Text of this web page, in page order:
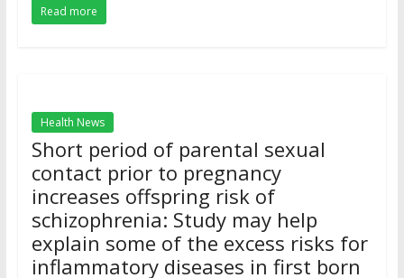
Read more
Health News
Short period of parental sexual
contact prior to pregnancy
increases offspring risk of
schizophrenia: Study may help
explain some of the excess risks for
inflammatory diseases in first born